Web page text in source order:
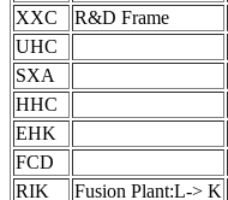
XXC
R&D Frame
UHC
SXA
HHC
EHK
FCD
RIK
Fusion Plant:L-> K